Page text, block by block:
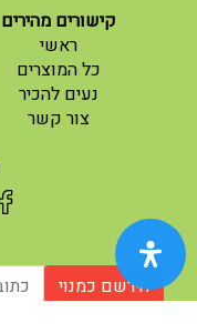
קישורים מהירים
ראשי
(current)
כל המוצרים
נעים להכיר
צור קשר
(current)
הירשם כמנוי